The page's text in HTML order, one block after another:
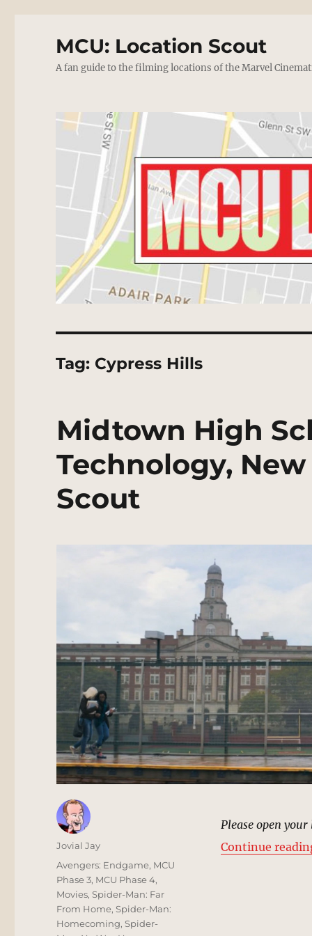
MCU: Location Scout
A fan guide to the filming locations of the Marvel
Tag: Cypress Hills
Midtown High
Technology,
Scout
Please open your
Continue
Author
Jovial Jay
Posted
on
Categories
Avengers: Endgame, MCU
Phase 3, MCU Phase 4,
Movies,Spider-Man: Far
From Home,Spider-Man:
Homecoming,Spider-